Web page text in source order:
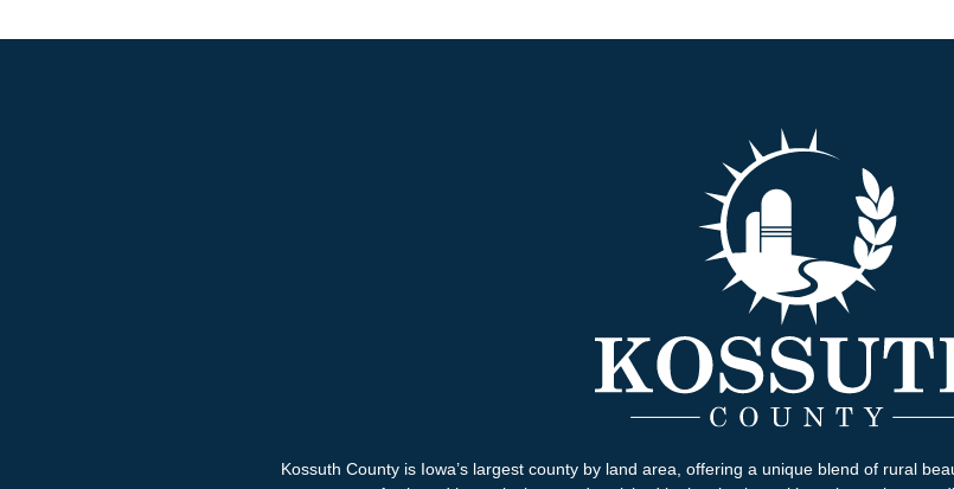
Kossuth County is Iowa’s largest county by land area, offering a unique blend of rural